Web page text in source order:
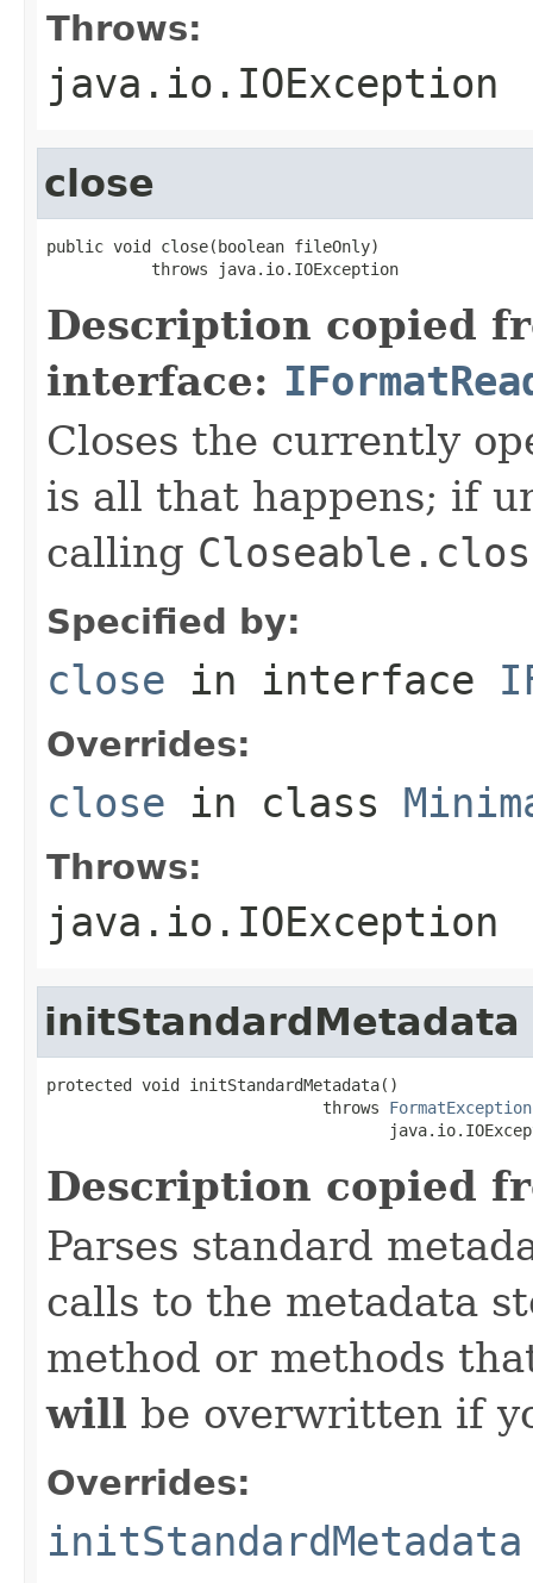
Throws:
java.io.IOException
close
public void close(boolean fileOnly)
           throws java.io.IOException
Description copied
interface:
Closes the currently
is all that happens; if
calling
Specified by:
close in interface
Overrides:
close in class
Throws:
java.io.IOException
initStandardMetadata
protected void initStandardMetadata()
                             throws
FormatException
Description copied
Parses standard
calls to the metadata
method or methods
will be overwritten if
Overrides:
initStandardMetadata